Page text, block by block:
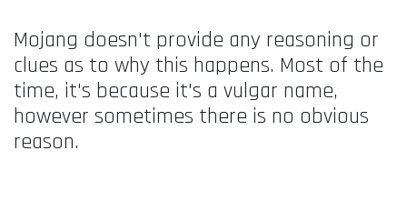
Mojang doesn't provide any reasoning or
clues as to why this happens. Most of the
time, it's because it's a vulgar name,
however sometimes there is no obvious
reason.